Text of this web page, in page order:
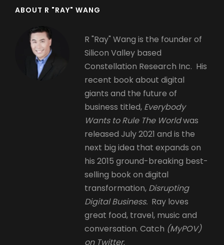
ABOUT R "RAY" WANG
R "Ray" Wang is the founder of
Silicon Valley based
Constellation Research Inc. His
recent book about digital
giants and the future of
business titled, Everybody
Wants to Rule The Worldwas
released July 2021 and is the
next big idea that expands on
his 2015 ground-breaking best-
selling book on digital
transformation, Disrupting
Digital Business. Ray loves
great food, travel, music and
conversation. Catch (MyPOV)
on Twitter.